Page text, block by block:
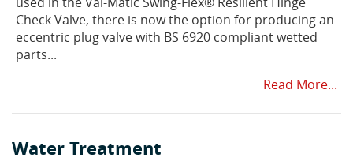
Check Valve, there is now the option for producing an
eccentric plug valve with BS 6920 compliant wetted
parts...
Read More...
Water Treatment